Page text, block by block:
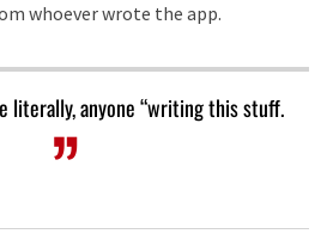
whoever wrote the app.
literally, anyone “writing this stuff.